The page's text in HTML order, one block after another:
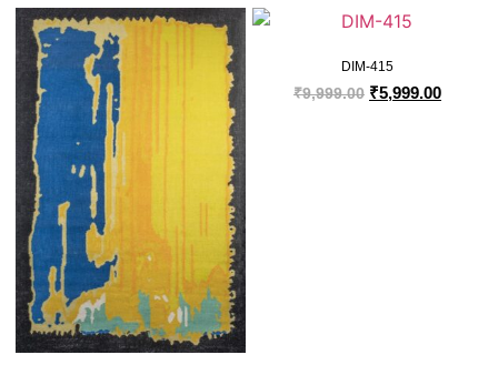
DIM-415
₹9,999.00 ₹5,999.00